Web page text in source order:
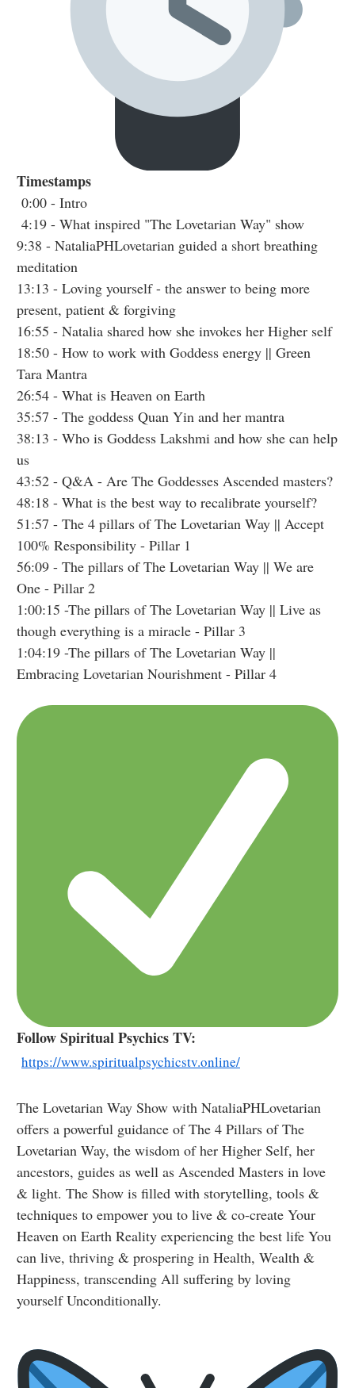
Timestamps
0:00 - Intro
4:19 - What inspired "The Lovetarian Way" show
9:38 - NataliaPHLovetarian guided a short breathing
meditation
13:13 - Loving yourself - the answer to being more
present, patient & forgiving
16:55 - Natalia shared how she invokes her Higher self
18:50 - How to work with Goddess energy || Green
Tara Mantra
26:54 - What is Heaven on Earth
35:57 - The goddess Quan Yin and her mantra
38:13 - Who is Goddess Lakshmi and how she can help
us
43:52 - Q&A - Are The Goddesses Ascended masters?
48:18 - What is the best way to recalibrate yourself?
51:57 - The 4 pillars of The Lovetarian Way || Accept
100% Responsibility - Pillar 1
56:09 - The pillars of The Lovetarian Way || We are
One - Pillar 2
1:00:15 -The pillars of The Lovetarian Way || Live as
though everything is a miracle - Pillar 3
1:04:19 -The pillars of The Lovetarian Way ||
Embracing Lovetarian Nourishment - Pillar 4
Follow Spiritual Psychics TV:
https://www.spiritualpsychicstv.online/
The Lovetarian Way Show with NataliaPHLovetarian
offers a powerful guidance of The 4 Pillars of The
Lovetarian Way, the wisdom of her Higher Self, her
ancestors, guides as well as Ascended Masters in love
& light. The Show is filled with storytelling, tools &
techniques to empower you to live & co-create Your
Heaven on Earth Reality experiencing the best life You
can live, thriving & prospering in Health, Wealth &
Happiness, transcending All suffering by loving
yourself Unconditionally.